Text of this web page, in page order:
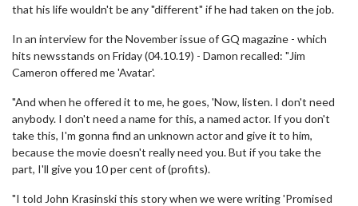
that his life wouldn't be any "different" if he had taken on the job.
In an interview for the November issue of GQ magazine - which
hits newsstands on Friday (04.10.19) - Damon recalled: "Jim
Cameron offered me 'Avatar'.
"And when he offered it to me, he goes, 'Now, listen. I don't need
anybody. I don't need a name for this, a named actor. If you don't
take this, I'm gonna find an unknown actor and give it to him,
because the movie doesn't really need you. But if you take the
part, I'll give you 10 per cent of (profits).
"I told John Krasinski this story when we were writing 'Promised